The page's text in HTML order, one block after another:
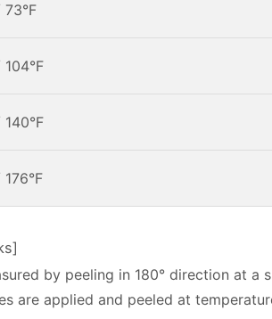
by peeling in 180° direction at
are applied and peeled at